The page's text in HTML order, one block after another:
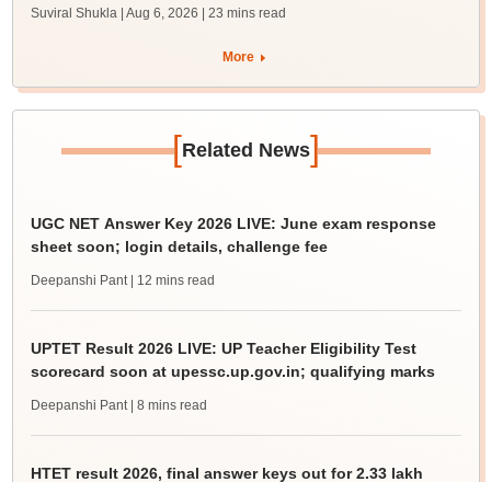
Suviral Shukla | Aug 6, 2026 | 23 mins read
More
[Related News]
UGC NET Answer Key 2026 LIVE: June exam response
sheet soon; login details, challenge fee
Deepanshi Pant | 12 mins read
UPTET Result 2026 LIVE: UP Teacher Eligibility Test
scorecard soon at upessc.up.gov.in; qualifying marks
Deepanshi Pant | 8 mins read
HTET result 2026, final answer keys out for 2.33 lakh